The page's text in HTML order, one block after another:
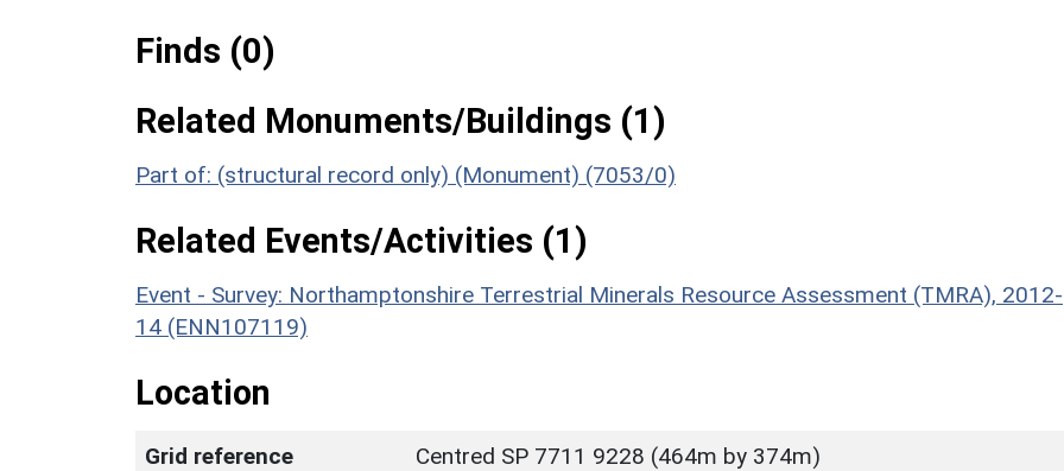
Finds (0)
Related Monuments/Buildings (1)
Part of: (structural record only) (Monument) (7053/0)
Related Events/Activities (1)
Event - Survey: Northamptonshire Terrestrial Minerals Resource Assessment (TMRA), 2012-
14 (ENN107119)
Location
Grid reference
Centred SP 7711 9228 (464m by 374m)